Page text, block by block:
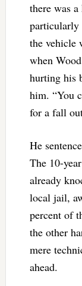
there was
particularly
the vehicle
when
hurting his
him. “You
for a fall
He
The 10-
already
local jail,
percent of
the other
mere
ahead.